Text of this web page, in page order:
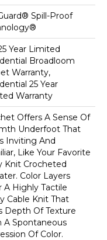
Spill-Proof
Year Limited
Broadloom
Warranty,
25 Year
Warranty
Offers A Sense Of
Underfoot That
Inviting And
Like Your Favorite
Knit Crocheted
Color Layers
A Highly Tactile
Cable Knit That
Depth Of Texture
A Spontaneous
Of Color.​